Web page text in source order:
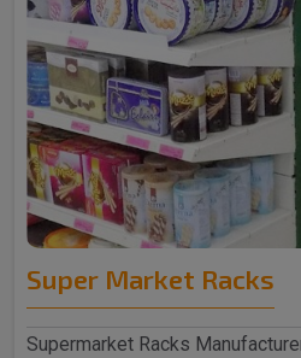
Super Market Racks
Supermarket Racks